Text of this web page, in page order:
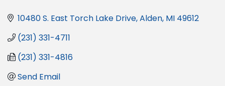
10480 S. East Torch Lake Drive Alden MI 49612
(231) 331-4711
(231) 331-4816
Send Email